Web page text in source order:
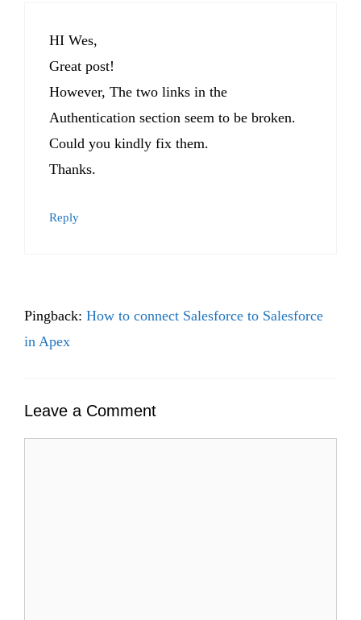
HI Wes,
Great post!
However, The two links in the
Authentication section seem to be broken.
Could you kindly fix them.
Thanks.
Reply
Pingback: How to connect Salesforce to Salesforce
in Apex
Leave a Comment